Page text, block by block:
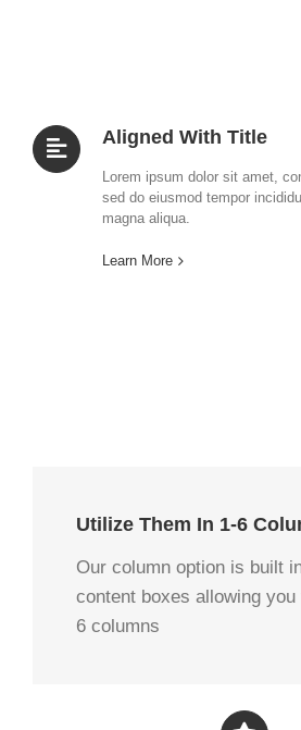
Aligned With Title
Lorem ipsum dolor sit amet,
sed do eiusmod tempor
magna aliqua.
Learn More
Utilize Them In 1-6
Our column option is built
content boxes allowing
6 columns